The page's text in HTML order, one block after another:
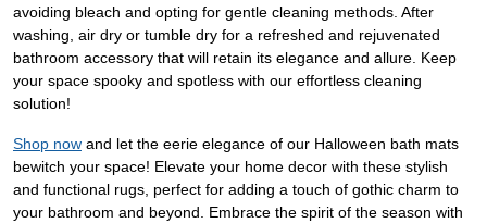
avoiding bleach and opting for gentle cleaning methods. After
washing, air dry or tumble dry for a refreshed and rejuvenated
bathroom accessory that will retain its elegance and allure. Keep
your space spooky and spotless with our effortless cleaning
solution!
Shop now and let the eerie elegance of our Halloween bath mats
bewitch your space! Elevate your home decor with these stylish
and functional rugs, perfect for adding a touch of gothic charm to
your bathroom and beyond. Embrace the spirit of the season with